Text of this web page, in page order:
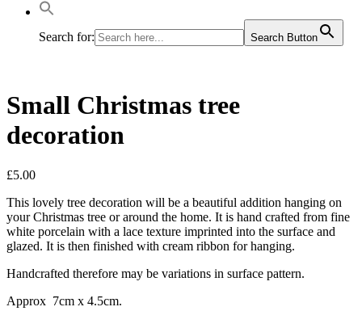
Search for: Search Button
Small Christmas tree
decoration
£5.00
This lovely tree decoration will be a beautiful addition hanging on
your Christmas tree or around the home. It is hand crafted from fine
white porcelain with a lace texture imprinted into the surface and
glazed. It is then finished with cream ribbon for hanging.
Handcrafted therefore may be variations in surface pattern.
Approx 7cm x 4.5cm.